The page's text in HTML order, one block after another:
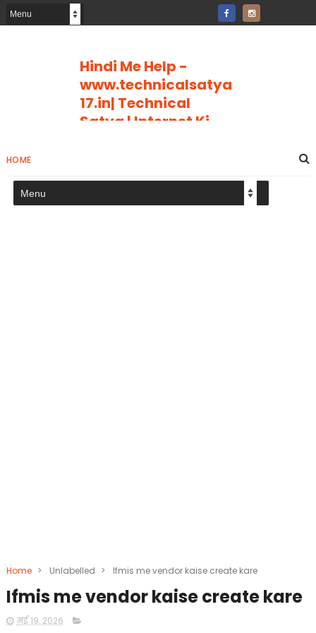
Hindi Me Help -
www.technicalsatya
17.in| Technical
Satya | Internet Ki
HOME
Home > Unlabelled > Ifmis me vendor kaise create kare
Ifmis me vendor kaise create kare
मई 19, 2026